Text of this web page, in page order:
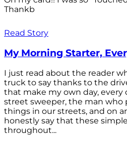
Thankb
Read Story
My Morning Starter,
I just read about the reader
truck to say thanks to the
that make my own day, every
street sweeper, the man who
things in our streets, and on
honestly say that these
throughout...